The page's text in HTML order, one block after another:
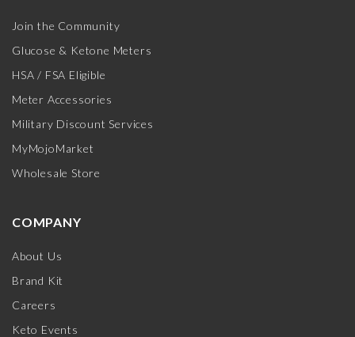
Join the Community
Glucose & Ketone Meters
HSA / FSA Eligible
Meter Accessories
Military Discount Services
MyMojoMarket
Wholesale Store
COMPANY
About Us
Brand Kit
Careers
Keto Events